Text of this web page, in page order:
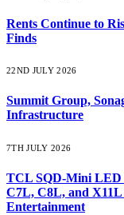
Rents Continue to
Finds
22ND JULY 2026
Summit Group,
Infrastructure
7TH JULY 2026
TCL SQD-Mini LED
C7L, C8L, and X11L
Entertainment